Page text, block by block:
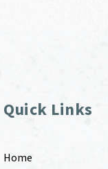
Quick Links
Home